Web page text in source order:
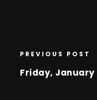
PREVIOUS POST
Friday, January